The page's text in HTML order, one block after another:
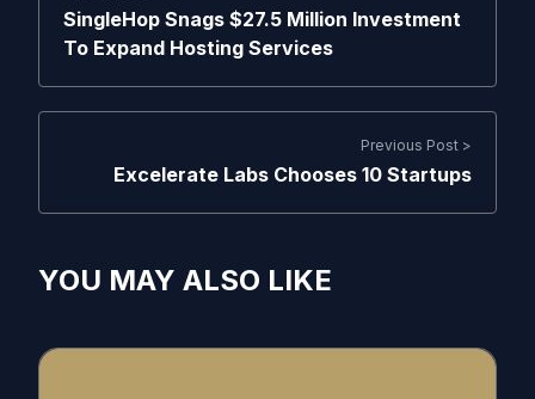
SingleHop Snags $27.5 Million Investment
To Expand Hosting Services
Previous Post >
Excelerate Labs Chooses 10 Startups
YOU MAY ALSO LIKE